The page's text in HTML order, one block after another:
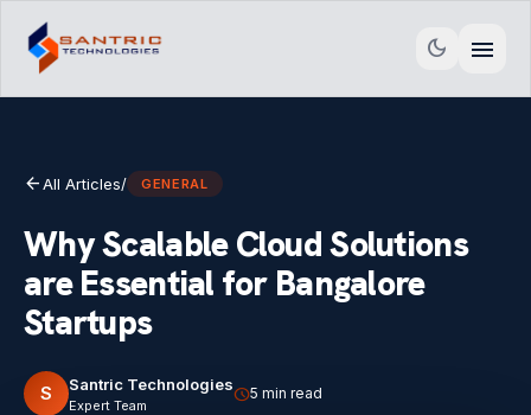
dark_mode menu
arrow_backAll Articles/ GENERAL
Why Scalable Cloud Solutions
are Essential for Bangalore
Startups
S Santric Technologies
Expert Team
schedule5 min read